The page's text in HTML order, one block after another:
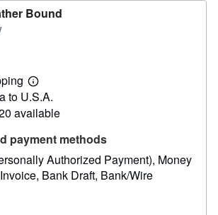
Bound
Learn
more
about
shipping
to U.S.A.
available
payment methods
Authorized Payment) Money
Invoice Bank Draft Bank/Wire